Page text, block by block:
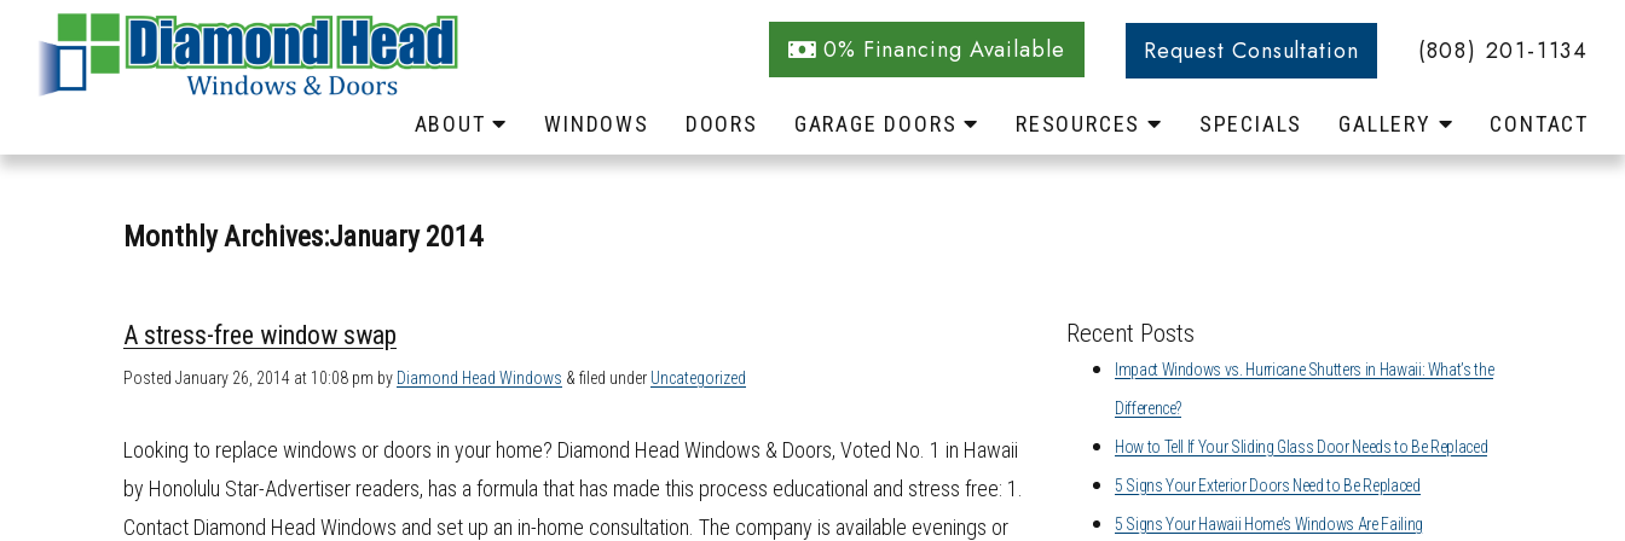
0% Financing Available Request Consultation (808) 201-1134
ABOUT WINDOWS DOORS GARAGE DOORS RESOURCES SPECIALS GALLERY CONTACT
Monthly Archives:January 2014
A stress-free window swap
Posted January 26, 2014 at 10:08 pm by Diamond Head Windows & filed under Uncategorized
Looking to replace windows or doors in your home? Diamond Head Windows & Doors, Voted No. 1 in Hawaii
by Honolulu Star-Advertiser readers, has a formula that has made this process educational and stress free: 1.
Contact Diamond Head Windows and set up an in-home consultation. The company is available evenings or
Recent Posts
Impact Windows vs. Hurricane Shutters in Hawaii: What’s the
Difference?
How to Tell If Your Sliding Glass Door Needs to Be Replaced
5 Signs Your Exterior Doors Need to Be Replaced
5 Signs Your Hawaii Home’s Windows Are Failing